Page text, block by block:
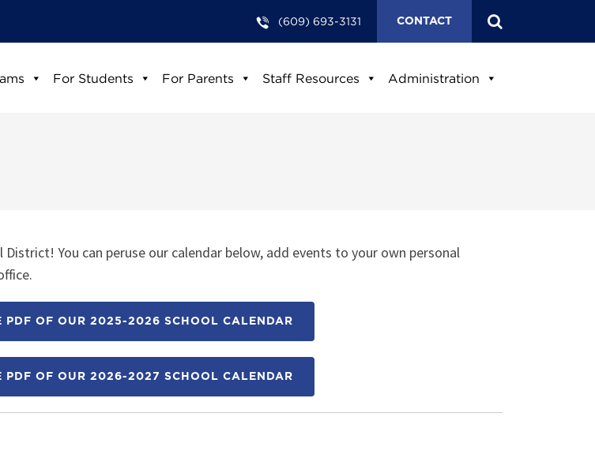
(609) 693-3131 CONTACT
For Students For Parents Staff Resources Administration
You can peruse our calendar below, add events to your own personal
PDF OF OUR 2025-2026 SCHOOL CALENDAR
PDF OF OUR 2026-2027 SCHOOL CALENDAR